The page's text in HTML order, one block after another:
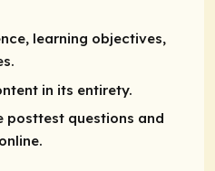
learning objectives,
in its entirety.
posttest questions and